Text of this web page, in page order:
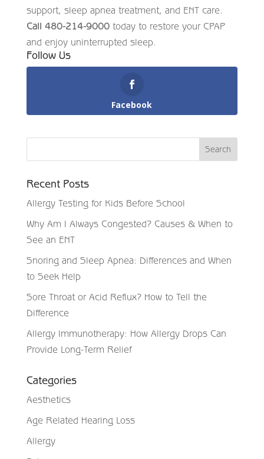
support, sleep apnea treatment, and ENT care.
Call 480-214-9000today to restore your CPAP
and enjoy uninterrupted sleep.
Follow Us
Facebook
Recent Posts
Allergy Testing for Kids Before School
Why Am I Always Congested? Causes & When to
See an ENT
Snoring and Sleep Apnea: Differences and When
to Seek Help
Sore Throat or Acid Reflux? How to Tell the
Difference
Allergy Immunotherapy: How Allergy Drops Can
Provide Long-Term Relief
Categories
Aesthetics
Age Related Hearing Loss
Allergy